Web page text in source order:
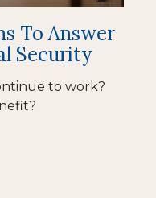
To Answer
Security
to work?